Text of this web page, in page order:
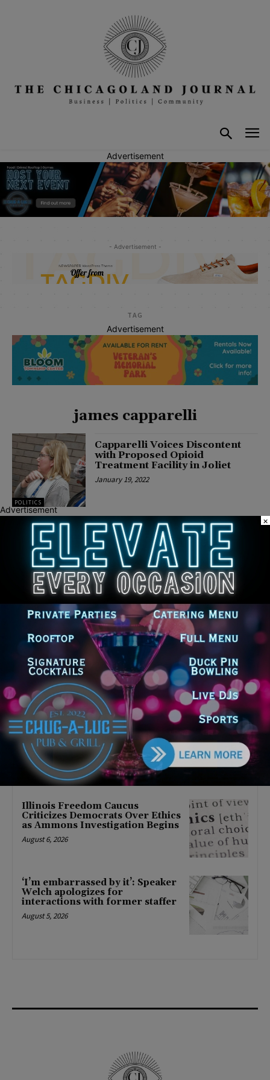
Advertisement
- Advertisement -
TAG
Advertisement
james capparelli
POLITICS
Capparelli Voices Discontent
with Proposed Opioid
Treatment Facility in Joliet
January 19, 2022
Latest news
Illinois Democrats Promote
Back-to-School Tax Relief Amid
Rising Costs for Families
August 7, 2026
Illinois Democrats Criticize
Aaron Del Mar Over Remarks
About Barack Obama
August 6, 2026
Locals protest, Pritzker defends
mental health changes
August 6, 2026
Illinois Freedom Caucus
Criticizes Democrats Over Ethics
as Ammons Investigation Begins
August 6, 2026
‘I’m embarrassed by it’: Speaker
Welch apologizes for
interactions with former staffer
August 5, 2026
Advertisement
×